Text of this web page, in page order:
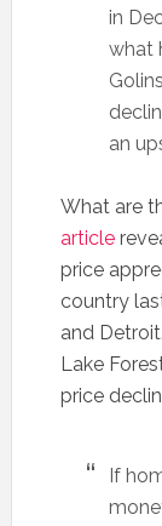
in
what
an
What are
article
price
country
and
Lake
price
If